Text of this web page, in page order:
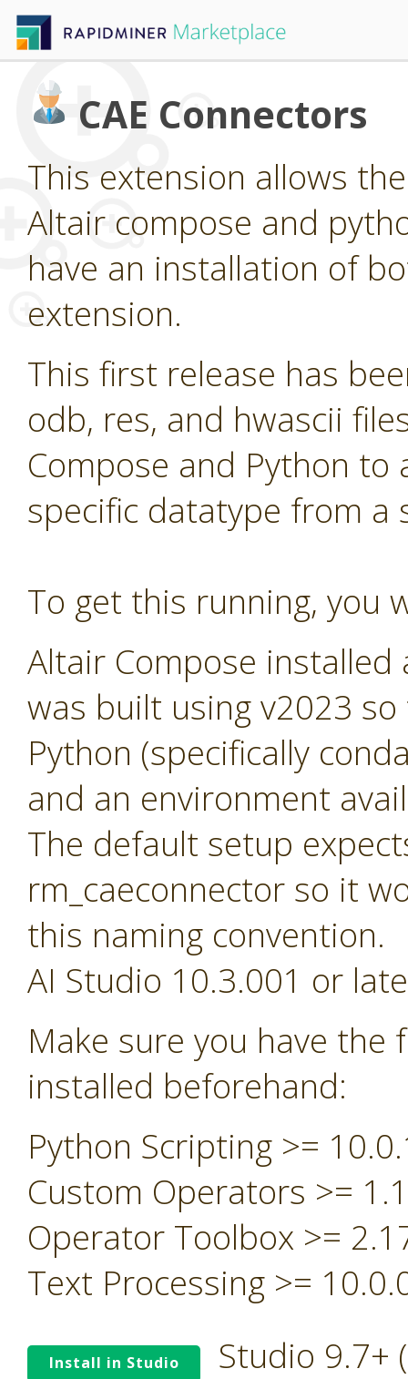
CAE Connectors
This extension allows
Altair compose and
have an installation of
extension.
This first release has
odb, res, and hwascii
Compose and Python
specific datatype from a
To get this running, you
Altair Compose
was built using v2023
Python (specifically
and an environment
The default setup
rm_caeconnector so it
this naming convention.
AI Studio 10.3.001 or
Make sure you have
installed beforehand:
Python Scripting >=
Custom Operators >=
Operator Toolbox >=
Text Processing >=
Install in Studio Studio 9.7+